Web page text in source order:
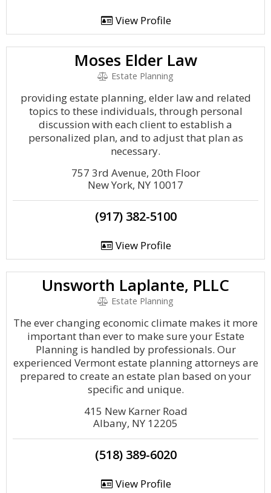
View Profile
Moses Elder Law
Estate Planning
providing estate planning, elder law and related
topics to these individuals, through personal
discussion with each client to establish a
personalized plan, and to adjust that plan as
necessary.
757 3rd Avenue, 20th Floor
New York, NY 10017
(917) 382-5100
View Profile
Unsworth Laplante, PLLC
Estate Planning
The ever changing economic climate makes it more
important than ever to make sure your Estate
Planning is handled by professionals. Our
experienced Vermont estate planning attorneys are
prepared to create an estate plan based on your
specific and unique.
415 New Karner Road
Albany, NY 12205
(518) 389-6020
View Profile